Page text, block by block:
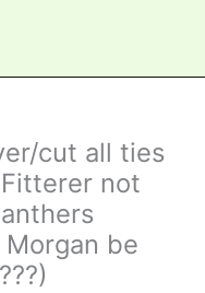
cut all ties
not
be